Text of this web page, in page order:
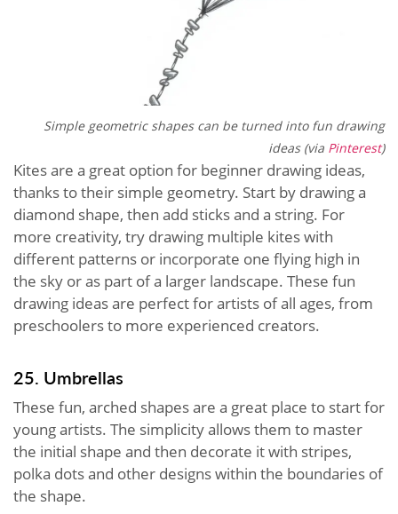
Simple geometric shapes can be turned into fun drawing
ideas (via Pinterest)
Kites are a great option for beginner drawing ideas,
thanks to their simple geometry. Start by drawing a
diamond shape, then add sticks and a string. For
more creativity, try drawing multiple kites with
different patterns or incorporate one flying high in
the sky or as part of a larger landscape. These fun
drawing ideas are perfect for artists of all ages, from
preschoolers to more experienced creators.
25. Umbrellas
These fun, arched shapes are a great place to start for
young artists. The simplicity allows them to master
the initial shape and then decorate it with stripes,
polka dots and other designs within the boundaries of
the shape.